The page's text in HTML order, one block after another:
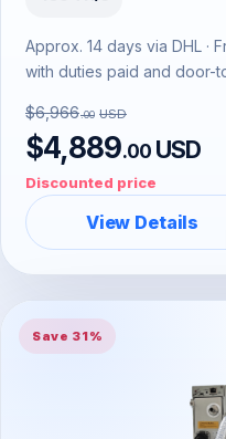
Approx. 14 days via DHL ·
with duties paid and door-
$6,966.00 USD
$4,889.00 USD
Discounted price
View Details
Save 31%